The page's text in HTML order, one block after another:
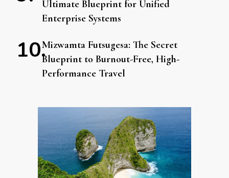
Ultimate Blueprint for Unified
Enterprise Systems
Mizwamta Futsugesa: The Secret
Blueprint to Burnout-Free, High-
Performance Travel